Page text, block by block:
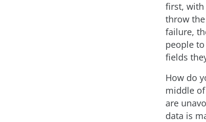
first, with
throw
failure,
people
fields
How do
middle
are
data is